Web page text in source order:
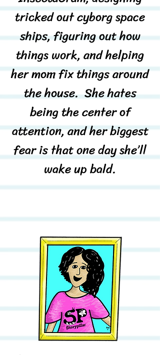
tricked out cyborg space
ships, figuring out how
things work, and helping
her mom fix things around
the house. She hates
being the center of
attention, and her biggest
fear is that one day she’ll
wake up bald.